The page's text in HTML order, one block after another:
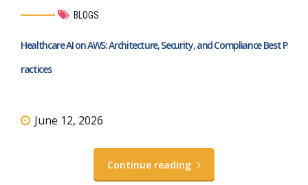
BLOGS
Healthcare AI on AWS: Architecture, Security, and Compliance Best P
ractices
June 12, 2026
Continue reading